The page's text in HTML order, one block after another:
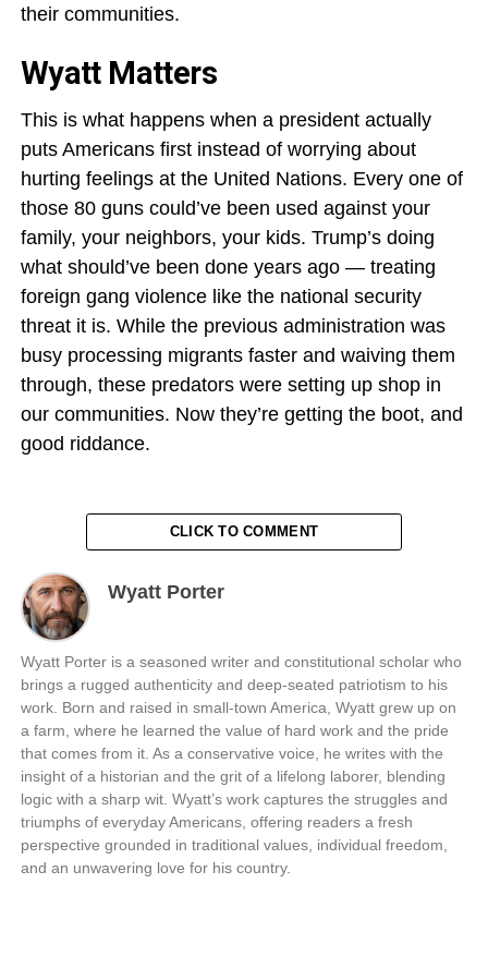
their communities.
Wyatt Matters
This is what happens when a president actually
puts Americans first instead of worrying about
hurting feelings at the United Nations. Every one of
those 80 guns could’ve been used against your
family, your neighbors, your kids. Trump’s doing
what should’ve been done years ago — treating
foreign gang violence like the national security
threat it is. While the previous administration was
busy processing migrants faster and waiving them
through, these predators were setting up shop in
our communities. Now they’re getting the boot, and
good riddance.
CLICK TO COMMENT
Wyatt Porter
Wyatt Porter is a seasoned writer and constitutional scholar who
brings a rugged authenticity and deep-seated patriotism to his
work. Born and raised in small-town America, Wyatt grew up on
a farm, where he learned the value of hard work and the pride
that comes from it. As a conservative voice, he writes with the
insight of a historian and the grit of a lifelong laborer, blending
logic with a sharp wit. Wyatt’s work captures the struggles and
triumphs of everyday Americans, offering readers a fresh
perspective grounded in traditional values, individual freedom,
and an unwavering love for his country.